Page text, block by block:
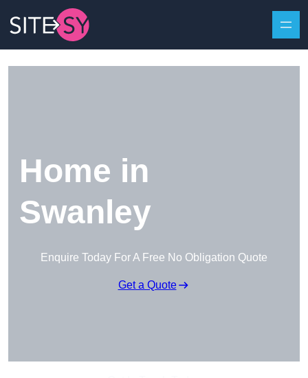
Home in
Swanley
Enquire Today For A Free No Obligation Quote
Get a Quote